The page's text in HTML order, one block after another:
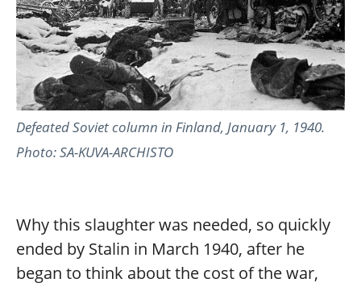
Defeated Soviet column in Finland, January 1, 1940.
Photo: SA-KUVA-ARCHISTO
Why this slaughter was needed, so quickly
ended by Stalin in March 1940, after he
began to think about the cost of the war,